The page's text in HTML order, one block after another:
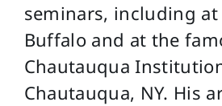
seminars, including at
Buffalo and at the
Chautauqua
Chautauqua, NY. His